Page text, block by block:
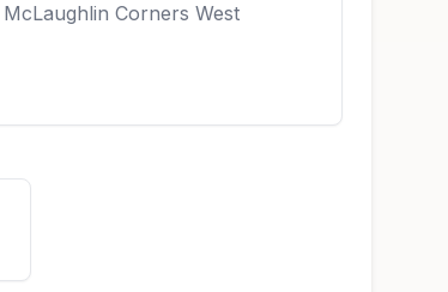
McLaughlin Corners West